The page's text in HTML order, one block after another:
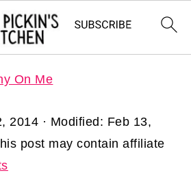
On Me
2014 · Modified: Feb 13,
post may contain affiliate